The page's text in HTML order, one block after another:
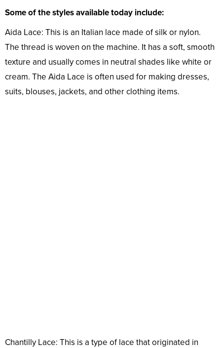
Some of the styles available today include:
Aida Lace: This is an Italian lace made of silk or nylon.
The thread is woven on the machine. It has a soft, smooth
texture and usually comes in neutral shades like white or
cream. The Aida Lace is often used for making dresses,
suits, blouses, jackets, and other clothing items.
Chantilly Lace: This is a type of lace that originated in